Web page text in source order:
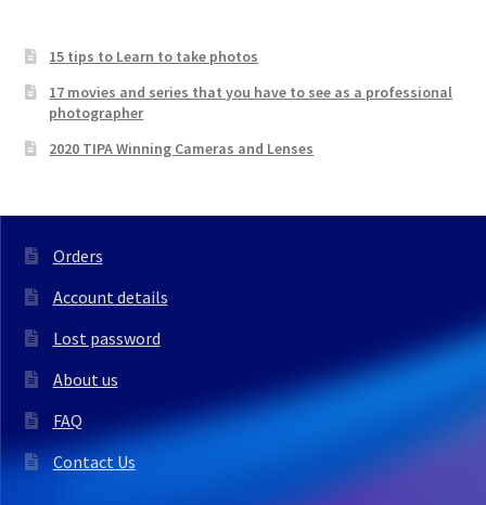
15 tips to Learn to take photos
17 movies and series that you have to see as a professional
photographer
2020 TIPA Winning Cameras and Lenses
Orders
Account details
Lost password
About us
FAQ
Contact Us